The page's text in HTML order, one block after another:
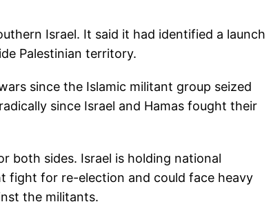
Israel. It said it had identified a launch
Palestinian territory.
since the Islamic militant group seized
since Israel and Hamas fought their
both sides. Israel is holding national
fight for re-election and could face heavy
the militants.